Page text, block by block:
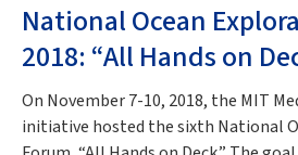
National Ocean
2018: “All Hands on
On November 7-10, 2018, the MIT
initiative hosted the sixth National